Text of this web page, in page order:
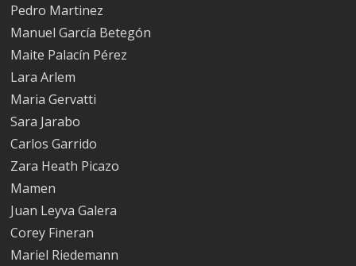
Pedro Martinez
Manuel García Betegón
Maite Palacín Pérez
Lara Arlem
Maria Gervatti
Sara Jarabo
Carlos Garrido
Zara Heath Picazo
Mamen
Juan Leyva Galera
Corey Fineran
Mariel Riedemann